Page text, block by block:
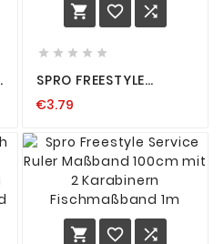
  
    
SPRO FREESTYLE
RIG 3 STÜCK DS
GAMAKATSU FLUORO
€3.79
  